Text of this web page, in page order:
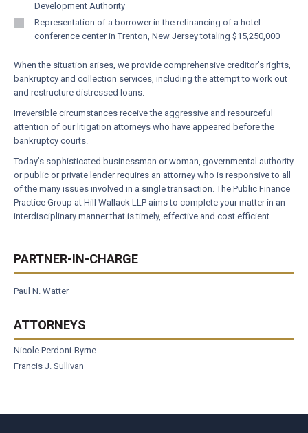
Development Authority
Representation of a borrower in the refinancing of a hotel
conference center in Trenton, New Jersey totaling $15,250,000
When the situation arises, we provide comprehensive creditor’s rights,
bankruptcy and collection services, including the attempt to work out
and restructure distressed loans.
Irreversible circumstances receive the aggressive and resourceful
attention of our litigation attorneys who have appeared before the
bankruptcy courts.
Today’s sophisticated businessman or woman, governmental authority
or public or private lender requires an attorney who is responsive to all
of the many issues involved in a single transaction. The Public Finance
Practice Group at Hill Wallack LLP aims to complete your matter in an
interdisciplinary manner that is timely, effective and cost efficient.
PARTNER-IN-CHARGE
Paul N. Watter
ATTORNEYS
Nicole Perdoni-Byrne
Francis J. Sullivan